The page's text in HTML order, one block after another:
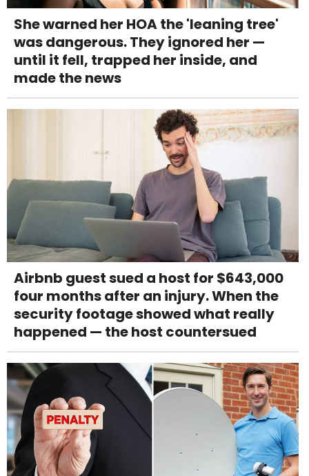
She warned her HOA the 'leaning tree'
was dangerous. They ignored her —
until it fell, trapped her inside, and
made the news
Airbnb guest sued a host for $643,000
four months after an injury. When the
security footage showed what really
happened — the host countersued